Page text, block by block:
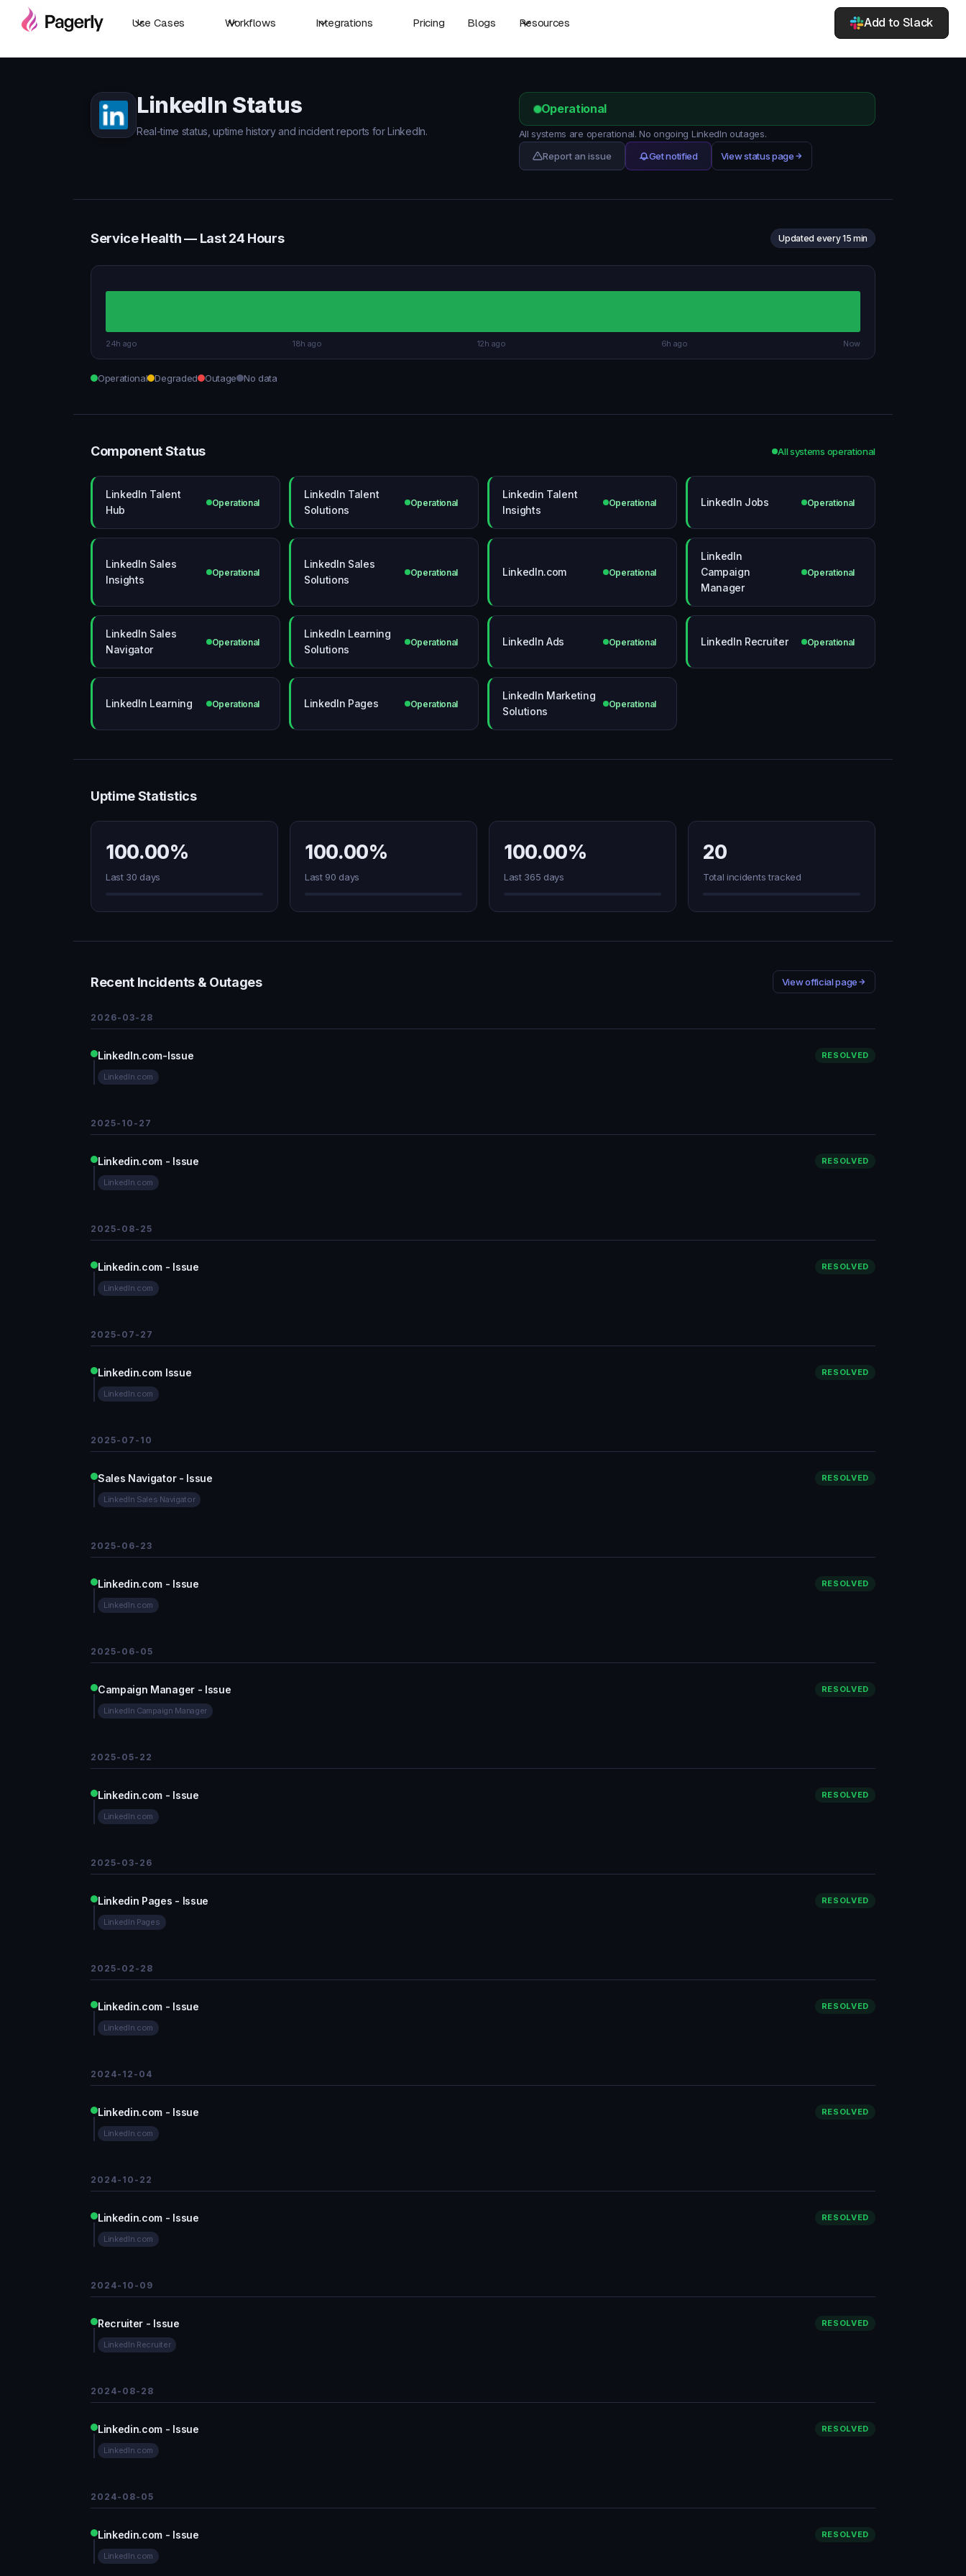
Use Cases Workflows Integrations Pricing Blogs Resources Add to Slack
LinkedIn Status
Real-time status, uptime history and incident reports for LinkedIn.
Operational
All systems are operational. No ongoing LinkedIn outages.
Report an issue
Get notified View status page
Service Health — Last 24 Hours Updated every 15 min
24h ago 18h ago 12h ago 6h ago Now
Operational Degraded Outage No data
Component Status All systems operational
LinkedIn Talent
Hub
Operational
LinkedIn Talent
Solutions
Operational
Linkedin Talent
Insights
Operational LinkedIn Jobs Operational
LinkedIn Sales
Insights
Operational
LinkedIn Sales
Solutions
Operational LinkedIn.com Operational
LinkedIn
Campaign
Manager
Operational
LinkedIn Sales
Navigator
Operational
LinkedIn Learning
Solutions
Operational LinkedIn Ads Operational LinkedIn Recruiter Operational
LinkedIn Learning Operational LinkedIn Pages Operational
LinkedIn Marketing
Solutions
Operational
Uptime Statistics
100.00%
Last 30 days
100.00%
Last 90 days
100.00%
Last 365 days
20
Total incidents tracked
Recent Incidents & Outages View official page
2026-03-28
LinkedIn.com-Issue RESOLVED
LinkedIn.com
2025-10-27
Linkedin.com - Issue RESOLVED
LinkedIn.com
2025-08-25
Linkedin.com - Issue RESOLVED
LinkedIn.com
2025-07-27
Linkedin.com Issue RESOLVED
LinkedIn.com
2025-07-10
Sales Navigator - Issue RESOLVED
LinkedIn Sales Navigator
2025-06-23
Linkedin.com - Issue RESOLVED
LinkedIn.com
2025-06-05
Campaign Manager - Issue RESOLVED
LinkedIn Campaign Manager
2025-05-22
Linkedin.com - Issue RESOLVED
LinkedIn.com
2025-03-26
Linkedin Pages - Issue RESOLVED
LinkedIn Pages
2025-02-28
Linkedin.com - Issue RESOLVED
LinkedIn.com
2024-12-04
Linkedin.com - Issue RESOLVED
LinkedIn.com
2024-10-22
Linkedin.com - Issue RESOLVED
LinkedIn.com
2024-10-09
Recruiter - Issue RESOLVED
LinkedIn Recruiter
2024-08-28
Linkedin.com - Issue RESOLVED
LinkedIn.com
2024-08-05
Linkedin.com - Issue RESOLVED
LinkedIn.com